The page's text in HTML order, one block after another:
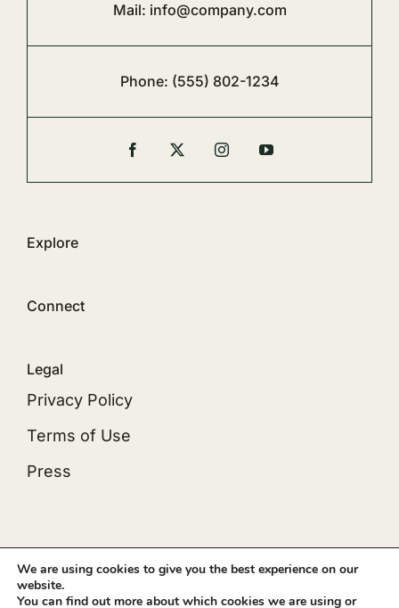
Mail: info@company.com
Phone: (555) 802-1234
Explore
Connect
Legal
Privacy Policy
Terms of Use
Press
© 2012 - 2026 • Avadais a Website Builder for
WordPress
We are using cookies to give you the best experience on our
website.
You can find out more about which cookies we are using or